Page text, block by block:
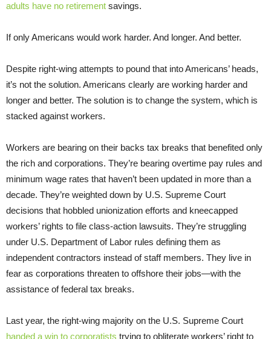
adults have no retirement savings.
If only Americans would work harder. And longer. And better.
Despite right-wing attempts to pound that into Americans’ heads,
it’s not the solution. Americans clearly are working harder and
longer and better. The solution is to change the system, which is
stacked against workers.
Workers are bearing on their backs tax breaks that benefited only
the rich and corporations. They’re bearing overtime pay rules and
minimum wage rates that haven’t been updated in more than a
decade. They’re weighted down by U.S. Supreme Court
decisions that hobbled unionization efforts and kneecapped
workers’ rights to file class-action lawsuits. They’re struggling
under U.S. Department of Labor rules defining them as
independent contractors instead of staff members. They live in
fear as corporations threaten to offshore their jobs—with the
assistance of federal tax breaks.
Last year, the right-wing majority on the U.S. Supreme Court
handed a win to corporatists trying to obliterate workers’ right to